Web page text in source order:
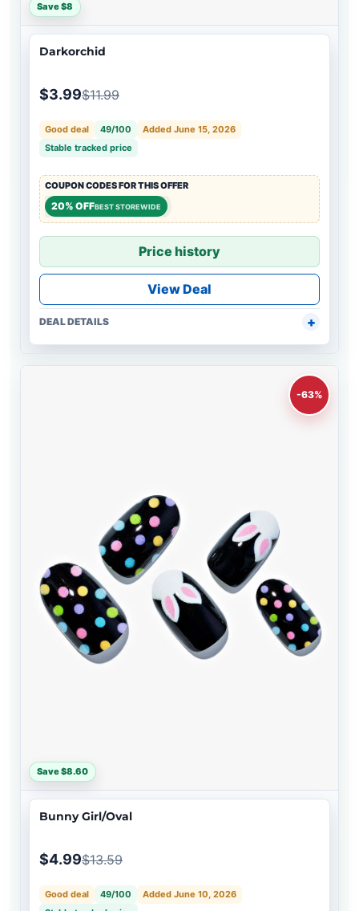
Save $8
Darkorchid
$3.99$11.99
Good deal 49/100
Added June 15, 2026
Stable tracked price
COUPON CODES FOR THIS OFFER
20% OFFBEST STOREWIDE
Price history
View Deal
DEAL DETAILS
-63%
Save $8.60
Bunny Girl/Oval
$4.99$13.59
Good deal 49/100
Added June 10, 2026